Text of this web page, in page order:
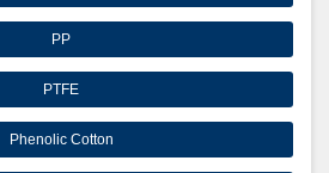
PP
PTFE
Phenolic Cotton